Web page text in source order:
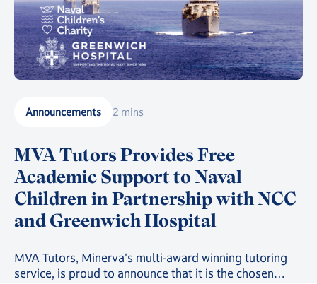
Announcements 2 mins
MVA Tutors Provides Free
Academic Support to Naval
Children in Partnership with NCC
and Greenwich Hospital
MVA Tutors, Minerva's multi-award winning tutoring
service, is proud to announce that it is the chosen